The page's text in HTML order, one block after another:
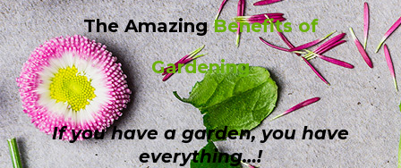
The AmazingBenefits of
Gardening
If you have a garden, you have
everything…!